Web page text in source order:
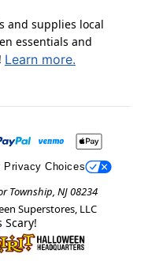
and supplies local
essentials and
Learn more.
Privacy Choices
Township, NJ 08234
Superstores, LLC
Scary!